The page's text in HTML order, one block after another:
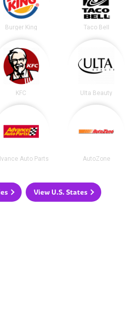
Burger King Taco Bell
KFC Ulta Beauty
Auto Parts AutoZone
View U.S. States